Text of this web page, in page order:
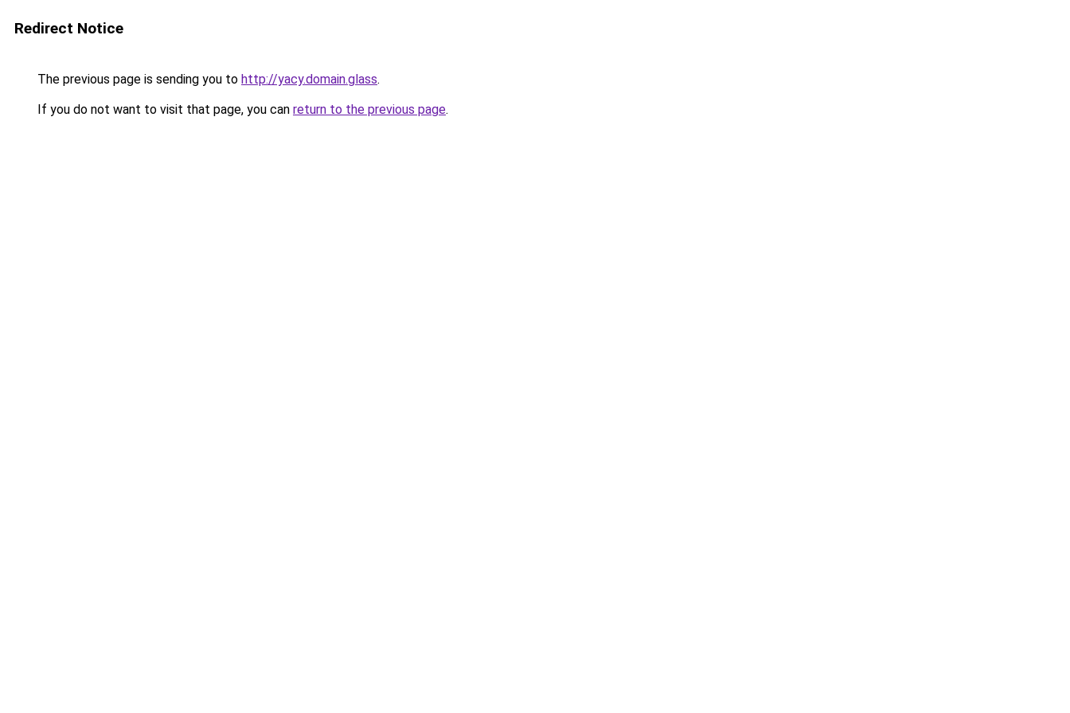
Redirect Notice
The previous page is sending you to http://yacy.domain.glass.
If you do not want to visit that page, you can return to the previous page.